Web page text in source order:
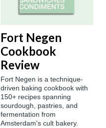
Fort Negen
Cookbook
Review
Fort Negen is a technique-
driven baking cookbook with
150+ recipes spanning
sourdough, pastries, and
fermentation from
Amsterdam's cult bakery.